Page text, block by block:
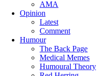
AMA
Opinion
Latest
Comment
Humour
The Back Page
Medical Memes
Humoural Theory